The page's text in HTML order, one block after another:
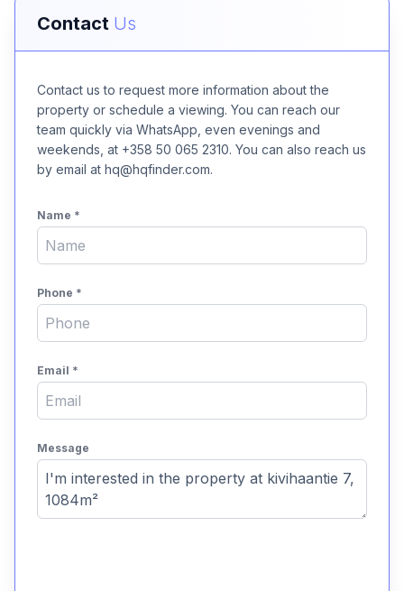
Contact Us
Contact us to request more information about the
property or schedule a viewing. You can reach our
team quickly via WhatsApp, even evenings and
weekends, at +358 50 065 2310. You can also reach us
by email at hq@hqfinder.com.
Name *
Phone *
Email *
Message